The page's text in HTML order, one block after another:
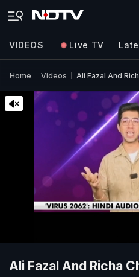
VIDEOS Live TV
Home Videos Ali Fazal And
Ali Fazal And Richa